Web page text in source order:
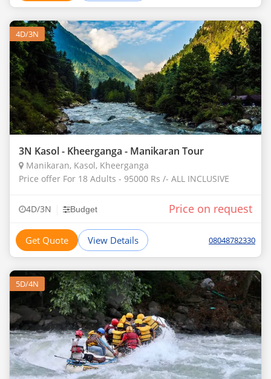
4D/3N
3N Kasol - Kheerganga - Manikaran Tour
Manikaran, Kasol, Kheerganga
Price offer For 18 Adults - 95000 Rs /- ALL INCLUSIVE
4D/3N Budget Price on request
Get Quote View Details 08048782330
5D/4N